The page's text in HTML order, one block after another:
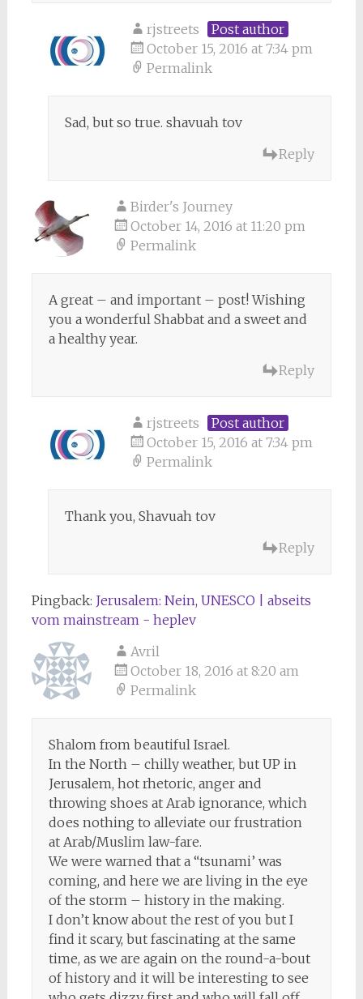
rjstreets
Post author
October 15, 2016 at 7:34 pm
Permalink
Sad, but so true. shavuah tov
Reply
Birder's Journey
October 14, 2016 at 11:20 pm
Permalink
A great – and important – post! Wishing
you a wonderful Shabbat and a sweet and
a healthy year.
Reply
rjstreets
Post author
October 15, 2016 at 7:34 pm
Permalink
Thank you, Shavuah tov
Reply
Pingback: Jerusalem: Nein, UNESCO | abseits
vom mainstream - heplev
Avril
October 18, 2016 at 8:20 am
Permalink
Shalom from beautiful Israel.
In the North – chilly weather, but UP in
Jerusalem, hot rhetoric, anger and
throwing shoes at Arab ignorance, which
does nothing to alleviate our frustration
at Arab/Muslim law-fare.
We were warned that a “tsunami’ was
coming, and here we are living in the eye
of the storm – history in the making.
I don’t know about the rest of you but I
find it scary, but fascinating at the same
time, as we are again on the round-a-bout
of history and it will be interesting to see